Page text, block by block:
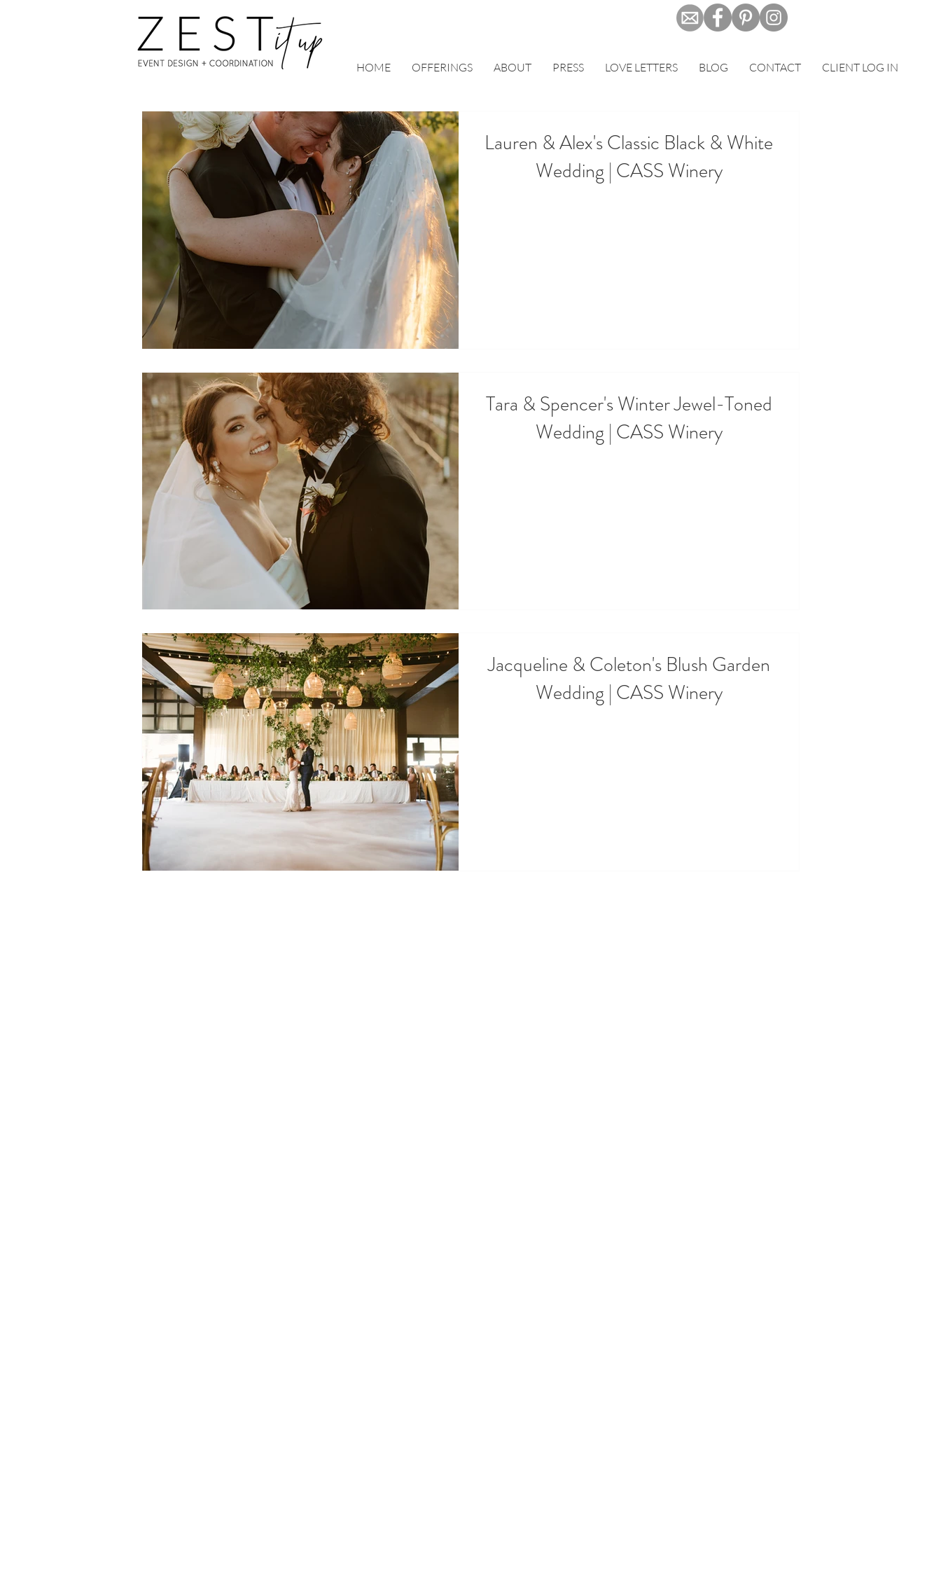
HOME OFFERINGS ABOUT PRESS LOVE LETTERS BLOG CONTACT CLIENT LOG IN
Lauren & Alex's Classic Black & White
Wedding | CASS Winery
Tara & Spencer's Winter Jewel-Toned
Wedding | CASS Winery
Jacqueline & Coleton's Blush Garden
Wedding | CASS Winery